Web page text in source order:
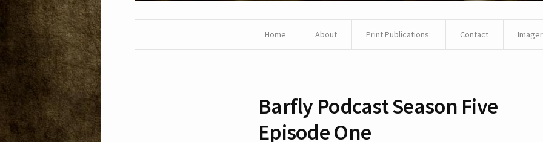
Home About Print Publications: Contact
Barfly Podcast Season Five
Episode One